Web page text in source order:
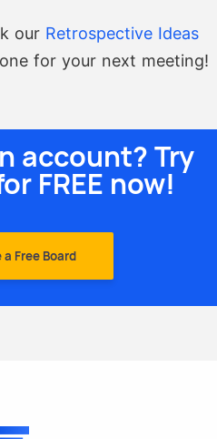
our Retrospective Ideas
for your next meeting!
account? Try
FREE now!
Free Board